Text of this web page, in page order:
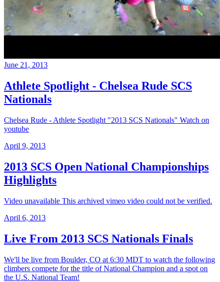
June 21, 2013
Athlete Spotlight - Chelsea Rude SCS
Nationals
Chelsea Rude - Athlete Spotlight "2013 SCS Nationals" Watch on
youtube
April 9, 2013
2013 SCS Open National Championships
Highlights
Video unavailable This archived vimeo video could not be verified.
April 6, 2013
Live From 2013 SCS Nationals Finals
We'll be live from Boulder, CO at 6:30 MDT to watch the following
climbers compete for the title of National Champion and a spot on
the U.S. National Team!